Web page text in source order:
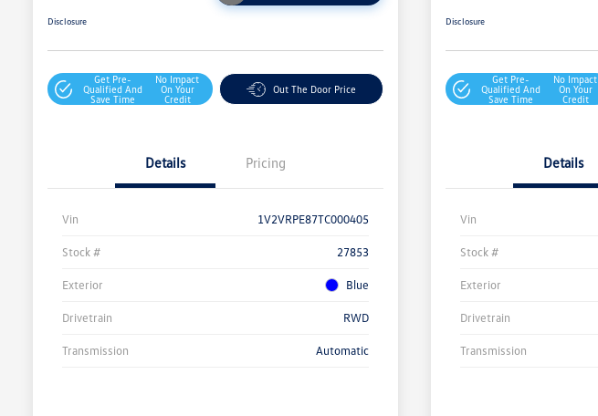
Disclosure
Get Pre-
Qualified And
Save Time
No Impact
On Your
Credit
Out The Door Price
Details Pricing
Vin 1V2VRPE87TC000405
Stock # 27853
Exterior Blue
Drivetrain RWD
Transmission Automatic
Disclosure
Get Pre-
Qualified And
Save Time
No Impact
On Your
Credit
Details
Vin
Stock #
Exterior
Drivetrain
Transmission